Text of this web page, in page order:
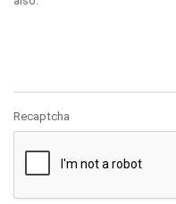
Recaptcha